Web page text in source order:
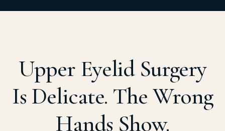
Upper Eyelid Surgery
Is Delicate. The Wrong
Hands Show.